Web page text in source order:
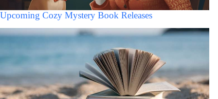
Upcoming Cozy Mystery Book Releases